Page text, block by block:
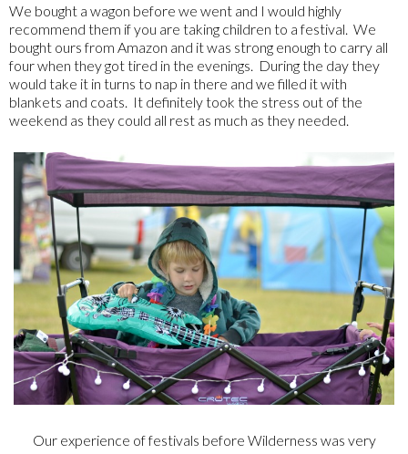
We bought a wagon before we went and I would highly
recommend them if you are taking children to a festival. We
bought ours from Amazon and it was strong enough to carry all
four when they got tired in the evenings. During the day they
would take it in turns to nap in there and we filled it with
blankets and coats. It definitely took the stress out of the
weekend as they could all rest as much as they needed.
Our experience of festivals before Wilderness was very